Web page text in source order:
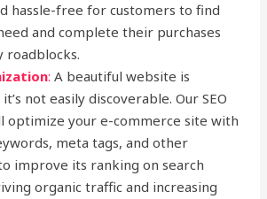
hassle-free for customers to find
and complete their purchases
roadblocks.
: A beautiful website is
not easily discoverable. Our SEO
optimize your e-commerce site with
meta tags, and other
improve its ranking on search
organic traffic and increasing